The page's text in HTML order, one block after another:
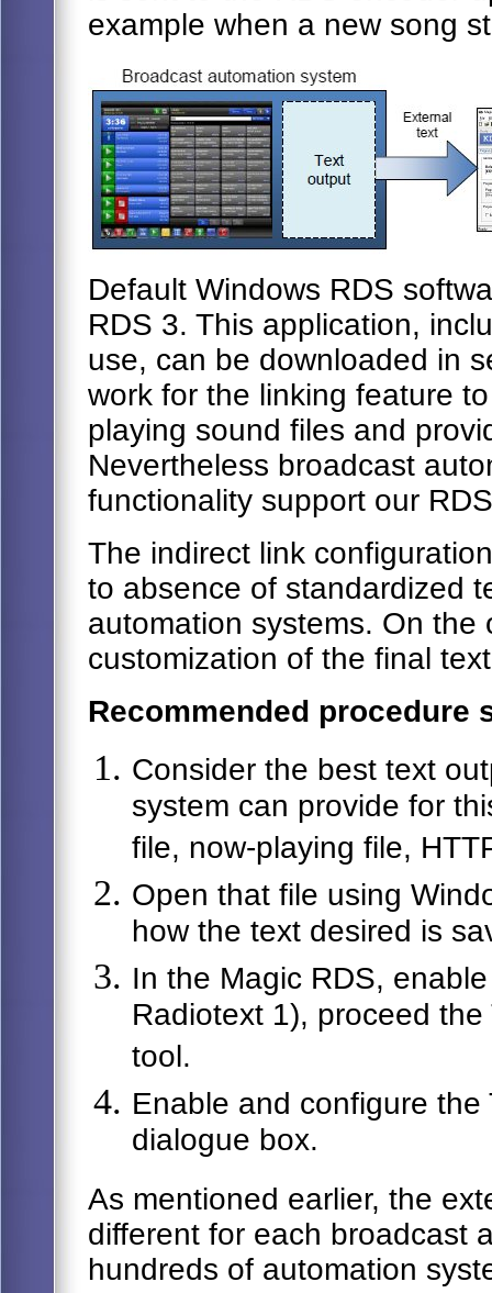
example when a new song
Default Windows RDS
RDS 3. This application,
use, can be downloaded in
work for the linking feature
playing sound files and
Nevertheless broadcast
functionality support our
The indirect link
to absence of standardized
automation systems. On
customization of the final
Recommended procedure
Consider the best text
system can provide for
file, now-playing file,
Open that file using
how the text desired is
In the Magic RDS,
Radiotext 1), proceed
tool.
Enable and configure
dialogue box.
As mentioned earlier, the
different for each broadcast
hundreds of automation